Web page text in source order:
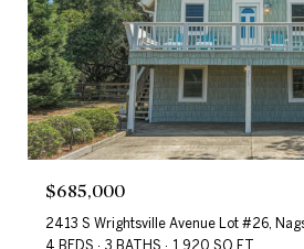
$685,000
2413 S Wrightsville Avenue Lot #26,
4 BEDS
3 BATHS 1,920 SQ.FT.